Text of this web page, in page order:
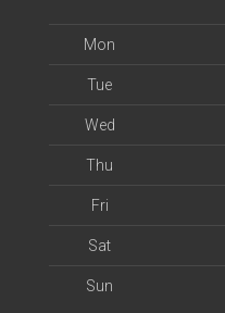
Mon
Tue
Wed
Thu
Fri
Sat
Sun